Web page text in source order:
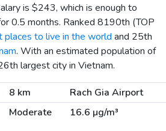
is $243, which is enough to
0.5 months. Ranked 8190th (TOP
places to live in the world and 25th
. With an estimated population of
largest city in Vietnam.
8 km
Rach Gia Airport
Moderate 16.6 µg/m³